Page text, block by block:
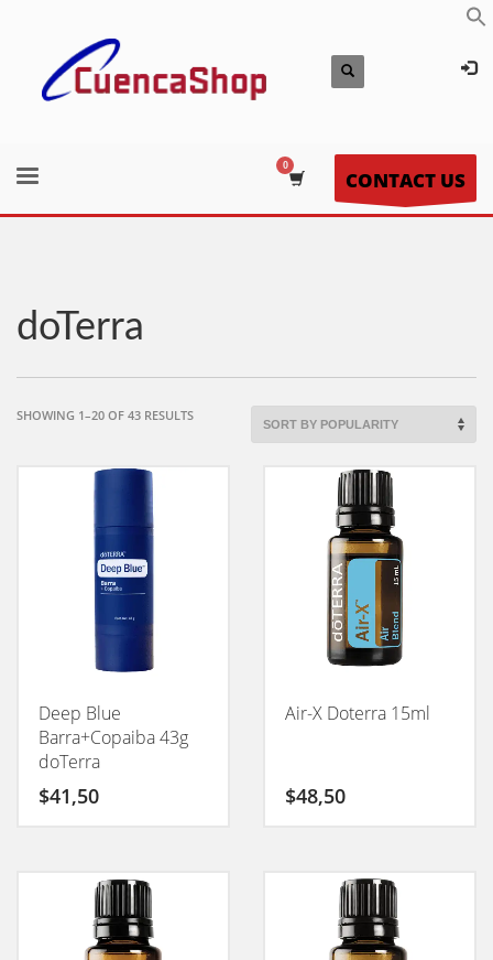
CONTACT US
doTerra
SHOWING 1–20 OF 43 RESULTSSORTED
Deep Blue
Barra+Copaiba 43g
doTerra
$41,50
Air-X Doterra 15ml
$48,50